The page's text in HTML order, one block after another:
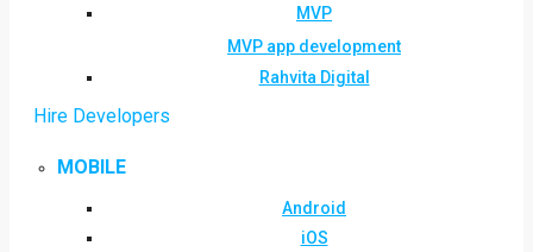
MVP
MVP app development
Rahvita Digital
Hire Developers
MOBILE
Android
iOS